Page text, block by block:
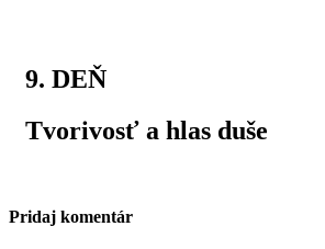
9. DEŇ
Tvorivosť a hlas duše
Pridaj komentár